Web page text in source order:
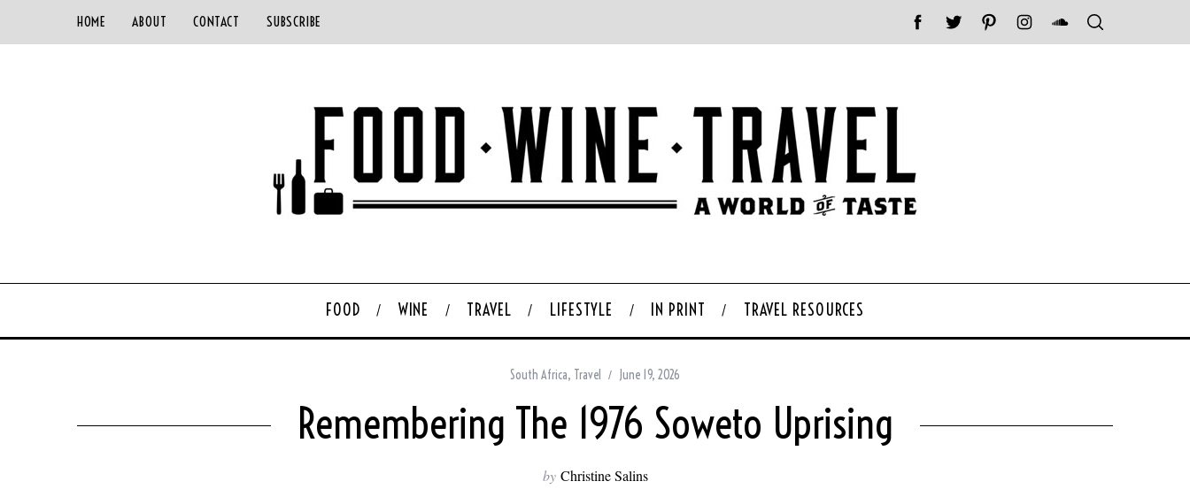
HOME ABOUT CONTACT SUBSCRIBE
FOOD WINE TRAVEL LIFESTYLE IN PRINT TRAVEL RESOURCES
South Africa, Travel June 19, 2026
Remembering The 1976 Soweto Uprising
by Christine Salins